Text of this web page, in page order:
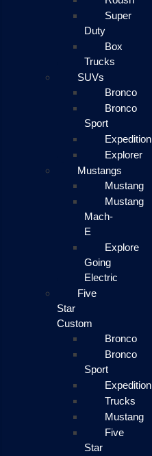
Super
Duty
Box
Trucks
SUVs
Bronco
Bronco
Sport
Expedition
Explorer
Mustangs
Mustang
Mustang
Mach-
E
Explore
Going
Electric
Five
Star
Custom
Bronco
Bronco
Sport
Expedition
Trucks
Mustang
Five
Star